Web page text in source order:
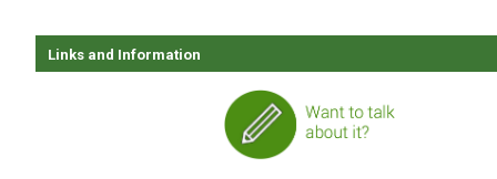
Links and Information